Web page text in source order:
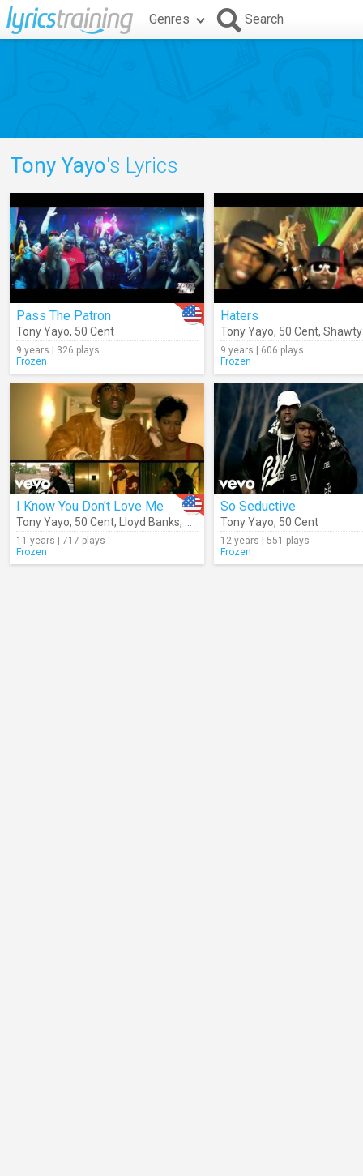
Genres Search
Tony Yayo's Lyrics
Pass The Patron
Tony Yayo, 50 Cent
9 years | 326 plays
Frozen
Haters
Tony Yayo, 50 Cent,
9 years | 606 plays
Frozen
I Know You Don't Love Me
Tony Yayo, 50 Cent, Lloyd Banks, Young Buck
11 years | 717 plays
Frozen
So Seductive
Tony Yayo, 50 Cent
12 years | 551 plays
Frozen